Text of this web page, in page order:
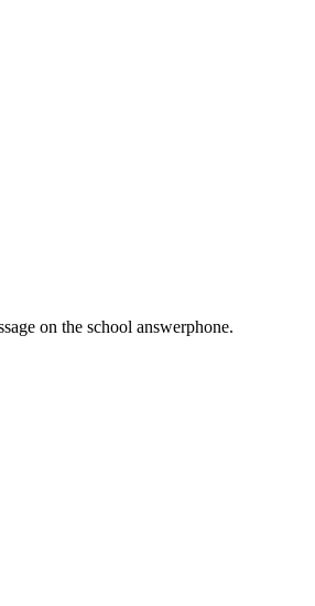
on the school answerphone.